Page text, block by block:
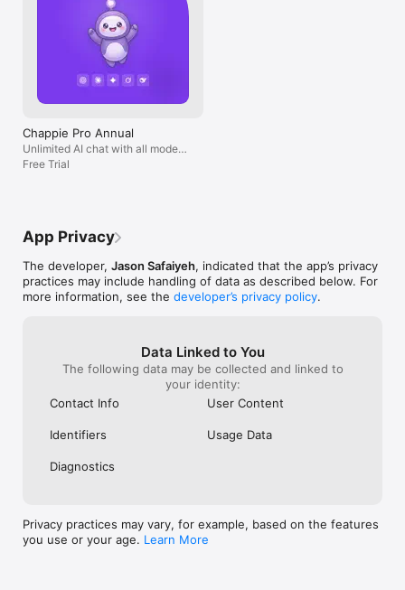
Chappie Pro Annual
Unlimited AI chat with all models,
billed yearly
Free Trial
App Privacy
The developer, Jason Safaiyeh, indicated that the app’s privacy
practices may include handling of data as described below. For
more information, see the developer’s privacy policy.
Data Linked to You
The following data may be collected and linked to
your identity:
Contact Info
User Content
Identifiers Usage Data
Diagnostics
Privacy practices may vary, for example, based on the features
you use or your age. Learn More